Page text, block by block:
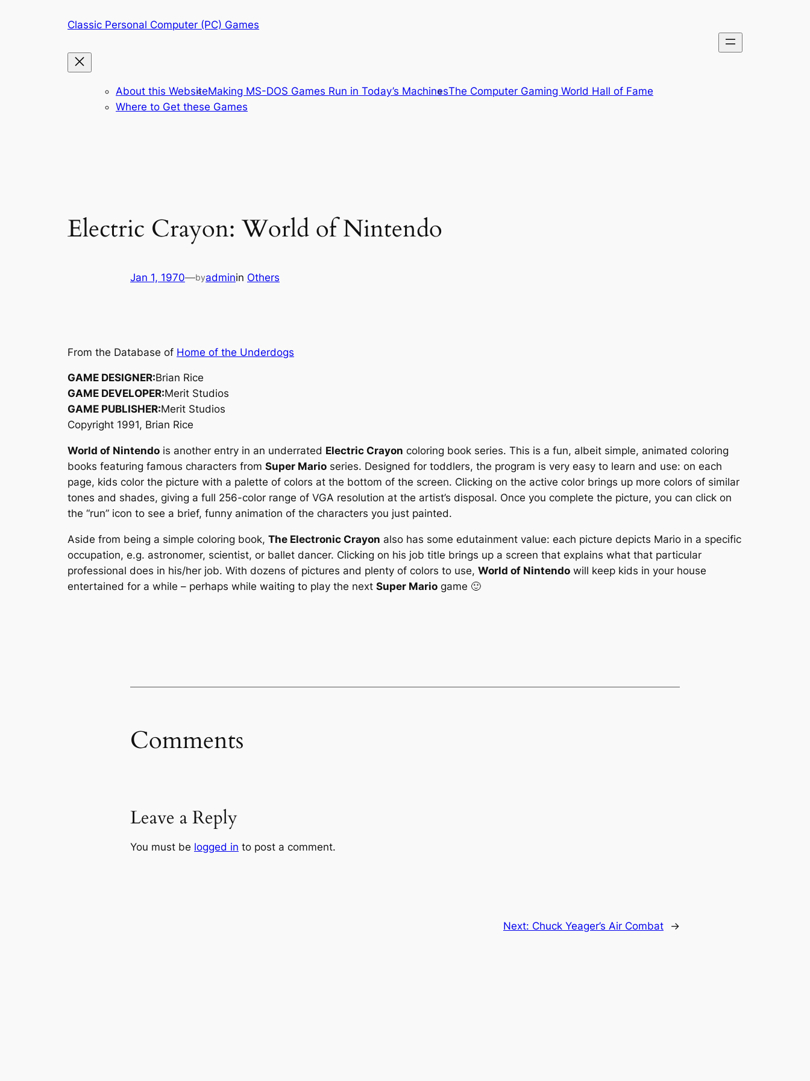
Classic Personal Computer (PC) Games
About this WebsiteMaking MS-DOS Games Run in Today’s MachinesThe Computer Gaming World Hall of Fame
Where to Get these Games
Electric Crayon: World of Nintendo
Jan 1, 1970—byadminin Others
From the Database of Home of the Underdogs
GAME DESIGNER:Brian Rice
GAME DEVELOPER:Merit Studios
GAME PUBLISHER:Merit Studios
Copyright 1991, Brian Rice
World of Nintendo is another entry in an underrated Electric Crayon coloring book series. This is a fun, albeit simple, animated coloring
books featuring famous characters from Super Mario series. Designed for toddlers, the program is very easy to learn and use: on each
page, kids color the picture with a palette of colors at the bottom of the screen. Clicking on the active color brings up more colors of similar
tones and shades, giving a full 256-color range of VGA resolution at the artist’s disposal. Once you complete the picture, you can click on
the “run” icon to see a brief, funny animation of the characters you just painted.
Aside from being a simple coloring book, The Electronic Crayon also has some edutainment value: each picture depicts Mario in a specific
occupation, e.g. astronomer, scientist, or ballet dancer. Clicking on his job title brings up a screen that explains what that particular
professional does in his/her job. With dozens of pictures and plenty of colors to use, World of Nintendo will keep kids in your house
entertained for a while – perhaps while waiting to play the next Super Mario game 🙂
Comments
Leave a Reply
You must be logged in to post a comment.
Next: Chuck Yeager’s Air Combat →